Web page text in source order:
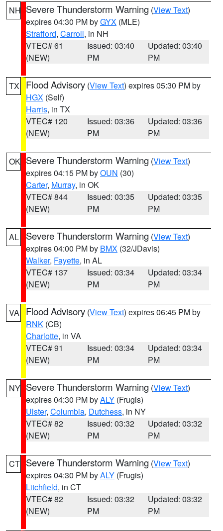
NH Severe Thunderstorm Warning (View Text)
expires 04:30 PM byGYX (MLE)
Strafford, Carroll, in NH
VTEC# 61
(NEW)
Issued: 03:40
PM
Updated: 03:40
PM
TX Flood Advisory (View Text) expires 05:30 PM by
HGX (Self)
Harris, in TX
VTEC# 120
(NEW)
Issued: 03:36
PM
Updated: 03:36
PM
OK Severe Thunderstorm Warning (View Text)
expires 04:15 PM byOUN (30)
Carter, Murray, in OK
VTEC# 844
(NEW)
Issued: 03:35
PM
Updated: 03:35
PM
AL Severe Thunderstorm Warning (View Text)
expires 04:00 PM by BMX (32/JDavis)
Walker, Fayette, in AL
VTEC# 137
(NEW)
Issued: 03:34
PM
Updated: 03:34
PM
VA Flood Advisory (View Text) expires 06:45 PM by
RNK (CB)
Charlotte, in VA
VTEC# 91
(NEW)
Issued: 03:34
PM
Updated: 03:34
PM
NY Severe Thunderstorm Warning (View Text)
expires 04:30 PM byALY (Frugis)
Ulster, Columbia, Dutchess, in NY
VTEC# 82
(NEW)
Issued: 03:32
PM
Updated: 03:32
PM
CT Severe Thunderstorm Warning (View Text)
expires 04:30 PM byALY (Frugis)
Litchfield, in CT
VTEC# 82
(NEW)
Issued: 03:32
PM
Updated: 03:32
PM